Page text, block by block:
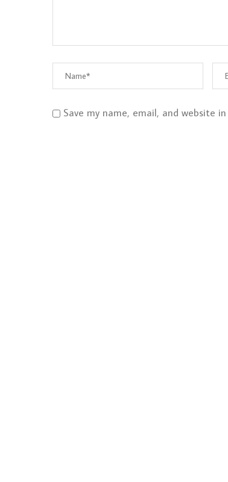
Save my name, email, and website